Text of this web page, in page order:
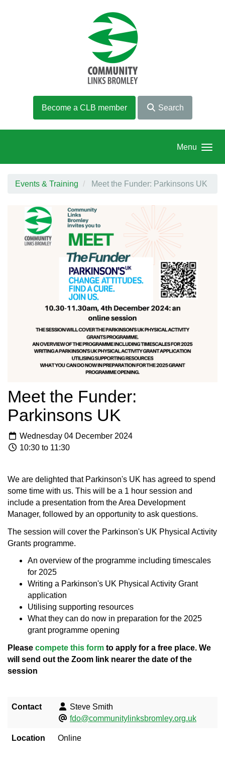
Become a CLB member Search
Menu
Events & Training Meet the Funder: Parkinsons UK
Meet the Funder:
Parkinsons UK
Wednesday 04 December 2024
10:30 to 11:30
We are delighted that Parkinson's UK has agreed to spend
some time with us. This will be a 1 hour session and
include a presentation from the Area Development
Manager, followed by an opportunity to ask questions.
The session will cover the Parkinson's UK Physical Activity
Grants programme.
An overview of the programme including timescales
for 2025
Writing a Parkinson's UK Physical Activity Grant
application
Utilising supporting resources
What they can do now in preparation for the 2025
grant programme opening
Please compete this form to apply for a free place. We
will send out the Zoom link nearer the date of the
session
Contact
Steve Smith
fdo@communitylinksbromley.org.uk
Location Online